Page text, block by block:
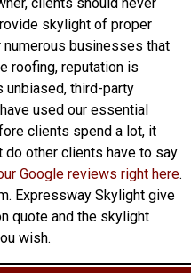
skylight of proper
businesses that
roofing, reputation is
unbiased, third-party
used our essential
clients spend a lot, it
do other clients have to say
Google reviews right here.
Expressway Skylight give
quote and the skylight
wish.